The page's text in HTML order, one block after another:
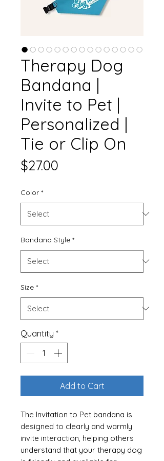
Therapy Dog
Bandana |
Invite to Pet |
Personalized |
Tie or Clip On
$27.00
Color *
Bandana Style *
Size *
Quantity *
Add to Cart
The Invitation to Pet bandana is
designed to clearly and warmly
invite interaction, helping others
understand that your therapy dog